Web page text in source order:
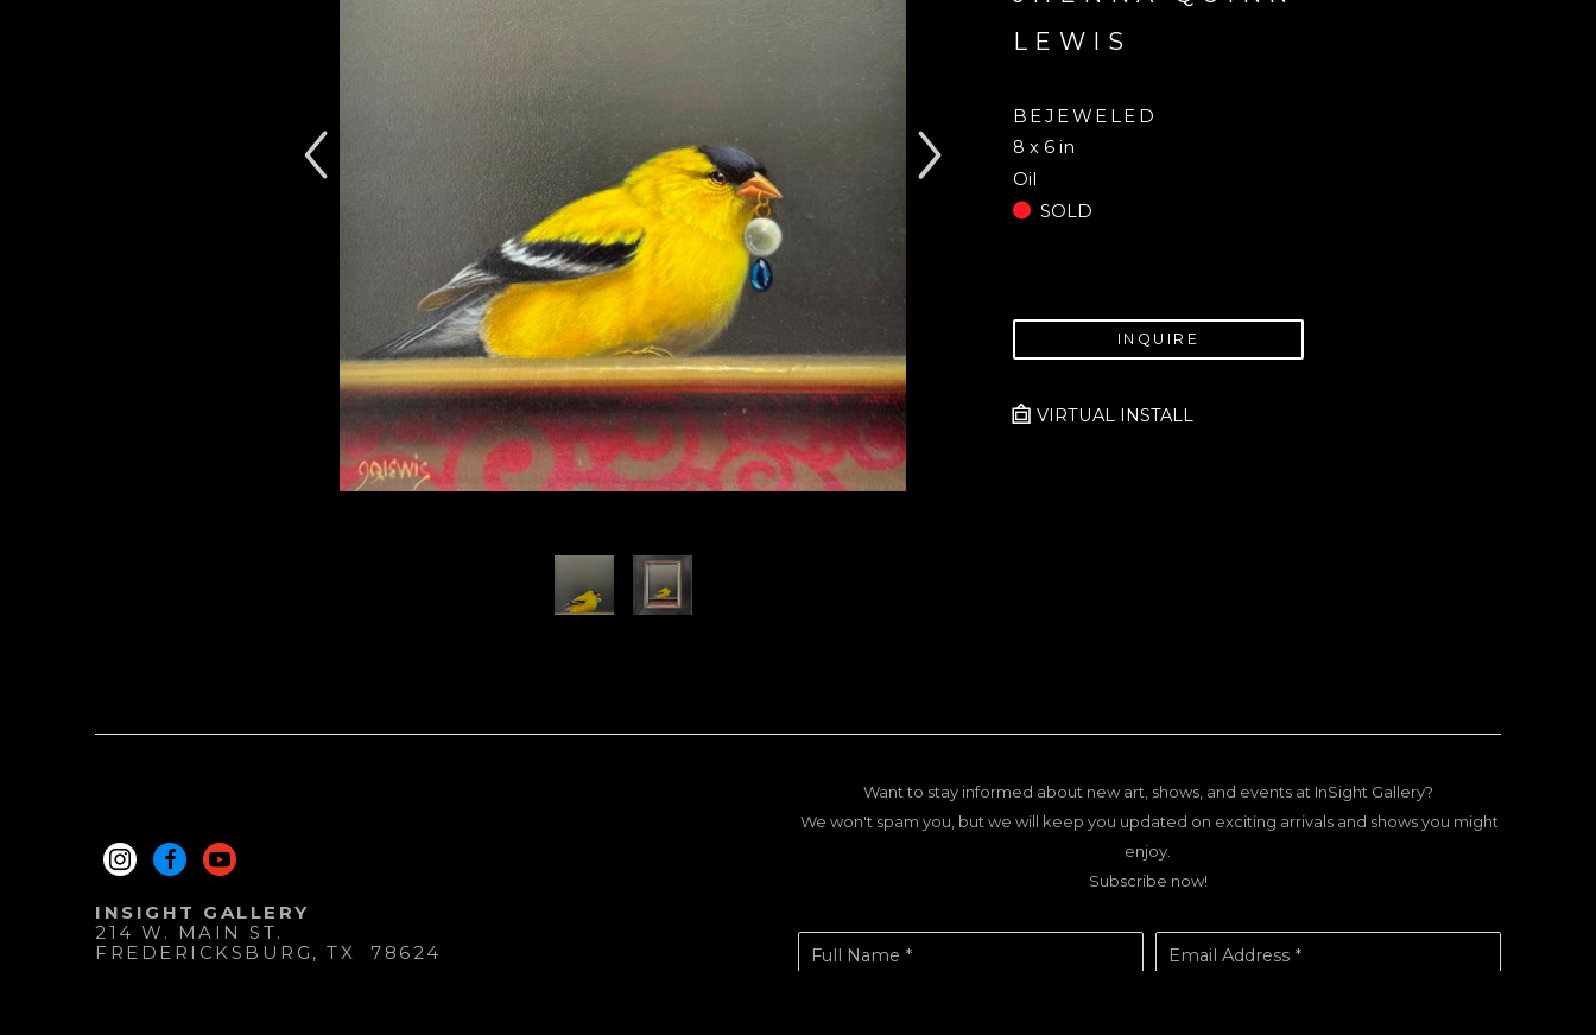
LEWIS
BEJEWELED
8 x 6 in
Oil
SOLD
INQUIRE
VIRTUAL INSTALL
INSIGHT GALLERY
214 W. MAIN ST.
FREDERICKSBURG , TX
78624
Want to stay informed about new art, shows, and events at InSight Gallery?
We won't spam you, but we will keep you updated on exciting arrivals and shows you might
enjoy.
Subscribe now!
Full Name * Email Address *